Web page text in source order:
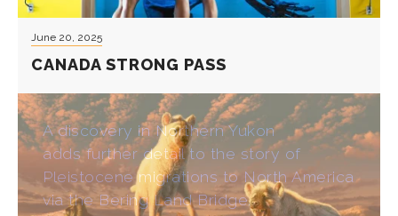
June 20, 2025
CANADA STRONG PASS
A discovery in Northern Yukon
adds further detail to the story of
Pleistocene migrations to North America
via the Bering Land Bridge.